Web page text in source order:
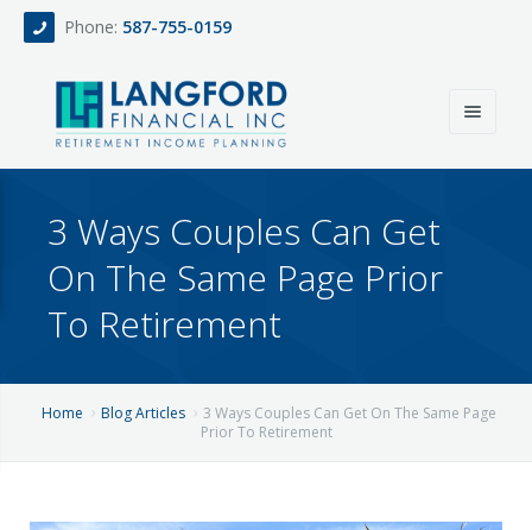
Phone: 587-755-0159
About
All-Inclusive Service For Investment, Income & Tax Planning
Blog
Team
Contact
3 Ways Couples Can Get
On The Same Page Prior
To Retirement
Home Blog Articles
3 Ways Couples Can Get On The Same Page
Prior To Retirement